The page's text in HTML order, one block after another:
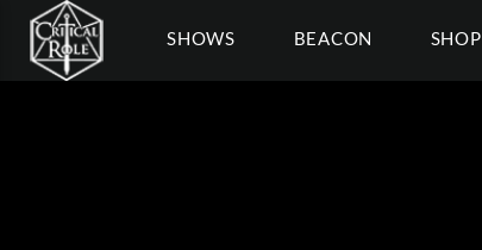
SHOWS BEACON SHOP